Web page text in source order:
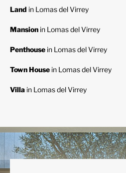
Land in Lomas del Virrey
Mansion in Lomas del Virrey
Penthouse in Lomas del Virrey
Town House in Lomas del Virrey
Villa in Lomas del Virrey